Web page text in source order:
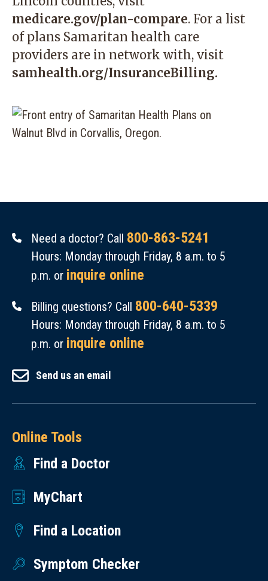
medicare.gov/plan-compare. For a list
of plans Samaritan health care
providers are in network with, visit
samhealth.org/InsuranceBilling.
Need a doctor? Call 800-863-5241
Hours: Monday through Friday, 8 a.m. to 5
p.m. or inquire online
Billing questions? Call 800-640-5339
Hours: Monday through Friday, 8 a.m. to 5
p.m. or inquire online
Send us an email
Online Tools
Find a Doctor
MyChart
Find a Location
Symptom Checker